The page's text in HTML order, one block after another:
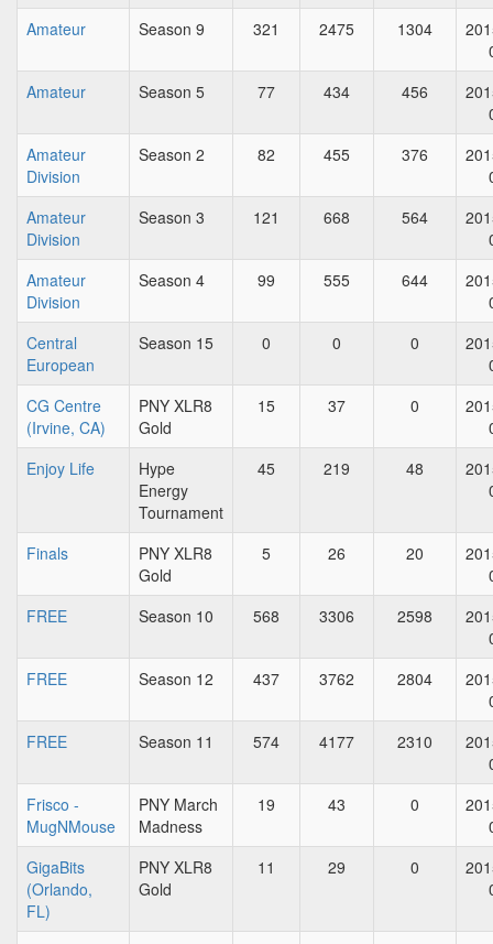
Amateur
Season 9 321 2475 1304
Amateur
Season 5 77 434 456
Amateur
Division
Season 2 82 455 376
Amateur
Division
Season 3 121 668 564
Amateur
Division
Season 4 99 555 644
Central
European
Season 15 0 0 0
CG Centre
(Irvine, CA)
PNY XLR8
Gold
15 37 0
Enjoy Life
Hype
Energy
Tournament
45 219 48
Finals
PNY XLR8
Gold
5 26 20
FREE
Season 10 568 3306 2598
FREE
Season 12 437 3762 2804
FREE
Season 11 574 4177 2310
Frisco -
MugNMouse
PNY March
Madness
19 43 0
GigaBits
(Orlando,
FL)
PNY XLR8
Gold
11 29 0